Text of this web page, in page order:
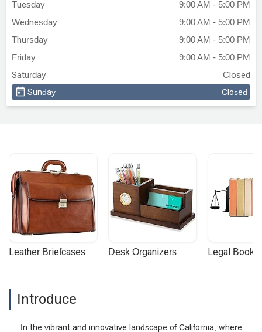
Tuesday
9:00 AM - 5:00 PM
Wednesday
9:00 AM - 5:00 PM
Thursday
9:00 AM - 5:00 PM
Friday
9:00 AM - 5:00 PM
Saturday
Closed
Sunday Closed
Leather Briefcases Desk Organizers Legal
Introduce
In the vibrant and innovative landscape of California, where